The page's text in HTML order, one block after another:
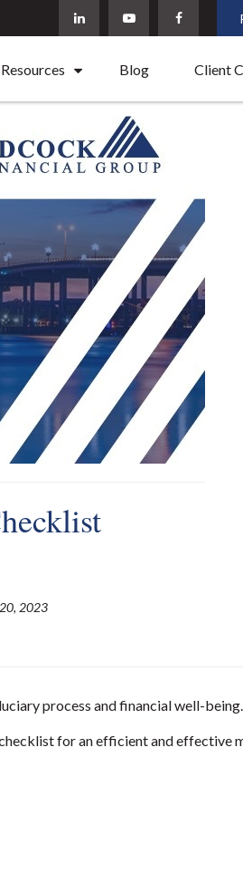
Resources Blog Client
2023
process and financial well-being.
for an efficient and effective